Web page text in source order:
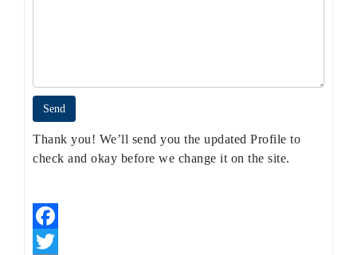
Thank you! We’ll send you the updated Profile to
check and okay before we change it on the site.
Facebook